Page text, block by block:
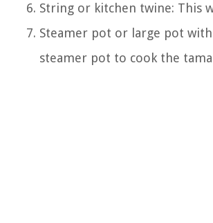
String or kitchen twine: This
Steamer pot or large pot with
steamer pot to cook the